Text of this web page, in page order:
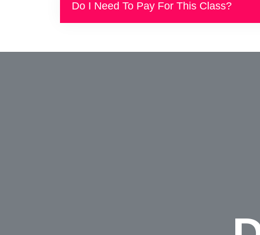
Do I Need To Pay For This Class?